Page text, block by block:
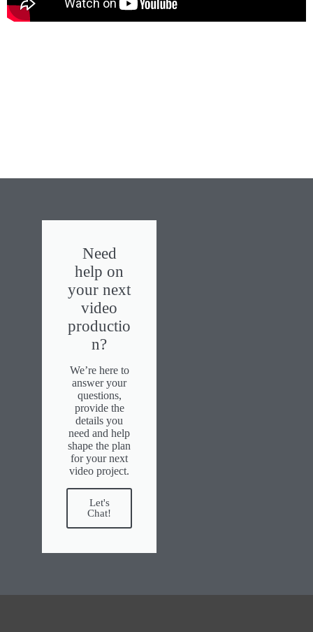
Need
help on
your next
video
productio
n?
We’re here to
answer your
questions,
provide the
details you
need and help
shape the plan
for your next
video project.
Let's
Chat!